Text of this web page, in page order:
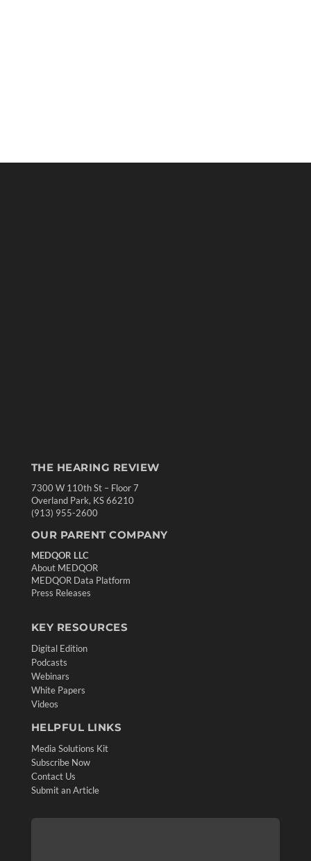
THE HEARING REVIEW
7300 W 110th St – Floor 7
Overland Park, KS 66210
(913) 955-2600
OUR PARENT COMPANY
MEDQOR LLC
About MEDQOR
MEDQOR Data Platform
Press Releases
KEY RESOURCES
Digital Edition
Podcasts
Webinars
White Papers
Videos
HELPFUL LINKS
Media Solutions Kit
Subscribe Now
Contact Us
Submit an Article